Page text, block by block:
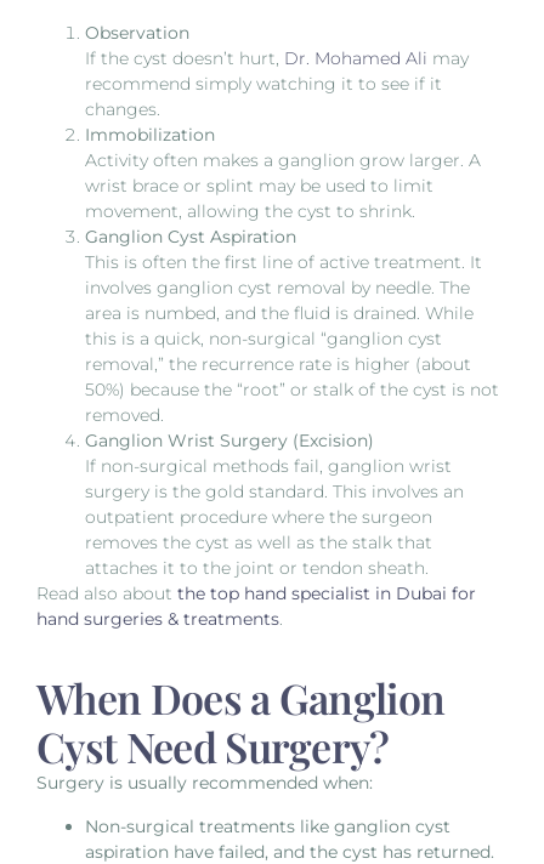
Observation
If the cyst doesn’t hurt, Dr. Mohamed Ali may
recommend simply watching it to see if it
changes.
Immobilization
Activity often makes a ganglion grow larger. A
wrist brace or splint may be used to limit
movement, allowing the cyst to shrink.
Ganglion Cyst Aspiration
This is often the first line of active treatment. It
involves ganglion cyst removal by needle. The
area is numbed, and the fluid is drained. While
this is a quick, non-surgical “ganglion cyst
removal,” the recurrence rate is higher (about
50%) because the “root” or stalk of the cyst is not
removed.
Ganglion Wrist Surgery (Excision)
If non-surgical methods fail, ganglion wrist
surgery is the gold standard. This involves an
outpatient procedure where the surgeon
removes the cyst as well as the stalk that
attaches it to the joint or tendon sheath.
Read also about the top hand specialist in Dubai for
hand surgeries & treatments.
When Does a Ganglion
Cyst Need Surgery?
Surgery is usually recommended when:
Non-surgical treatments like ganglion cyst
aspiration have failed, and the cyst has returned.